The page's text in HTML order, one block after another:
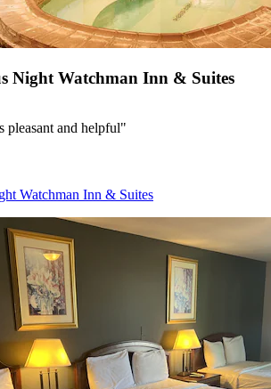
Night Watchman Inn & Suites
pleasant and helpful"
Watchman Inn & Suites